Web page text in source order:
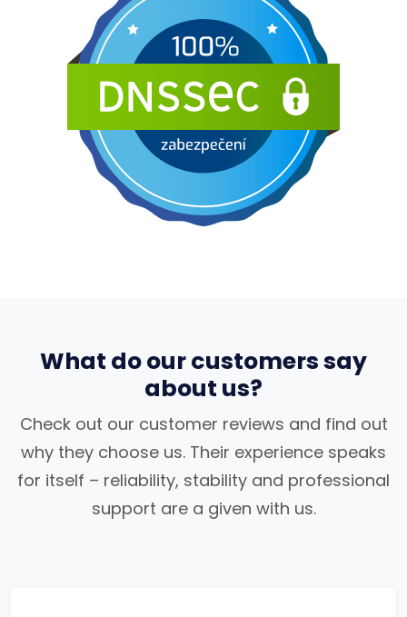
What do our customers say
about us?
Check out our customer reviews and find out
why they choose us. Their experience speaks
for itself – reliability, stability and professional
support are a given with us.